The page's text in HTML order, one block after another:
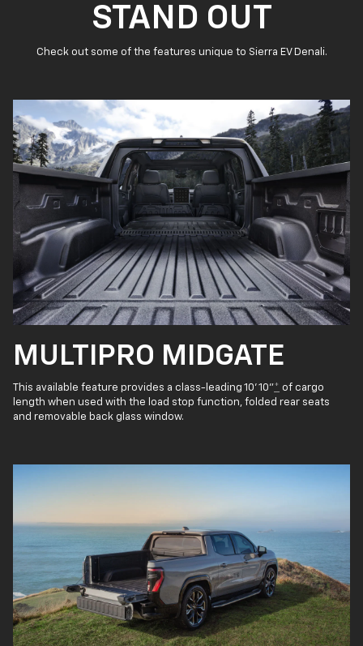
STAND OUT
Check out some of the features unique to Sierra EV Denali.
MULTIPRO MIDGATE
This available feature provides a class-leading 10' 10"* of cargo
length when used with the load stop function, folded rear seats
and removable back glass window.